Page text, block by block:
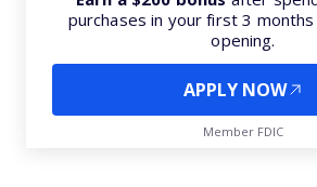
purchases in your first 3
opening.
APPLY NOW
Member FDIC